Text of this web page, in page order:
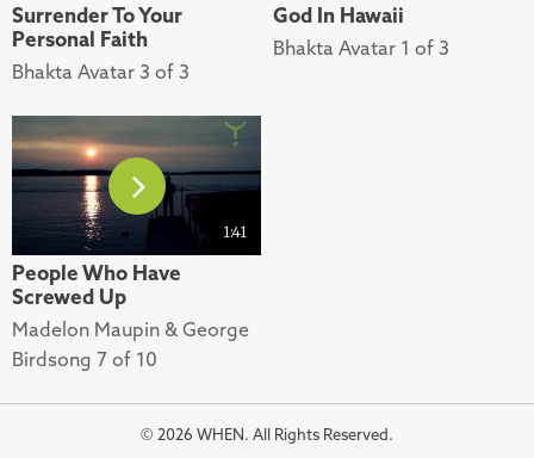
Surrender To Your
Personal Faith
Bhakta Avatar 3 of 3
God In Hawaii
Bhakta Avatar 1 of 3
1:41
People Who Have
Screwed Up
Madelon Maupin & George
Birdsong 7 of 10
© 2026 WHEN. All Rights Reserved.